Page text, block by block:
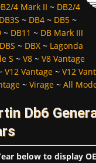
4 Mark II ~ DB2/4
DB3S ~ DB4 ~ DB5 ~
~ DB11 ~ DB Mark III
DBS ~ DBX ~ Lagonda
S ~ V8 ~ V8 Vantage
V12 Vantage ~ V12
~ Virage ~ All
Db6
below to display